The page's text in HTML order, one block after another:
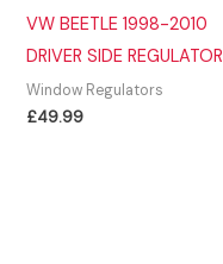
VW BEETLE 1998-2010
DRIVER SIDE REGULATOR
Window Regulators
£49.99